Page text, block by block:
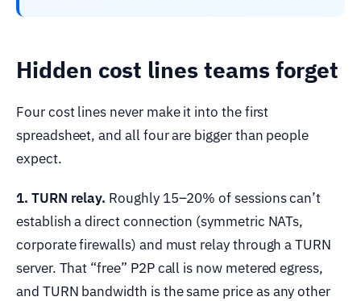
Hidden cost lines teams forget
Four cost lines never make it into the first
spreadsheet, and all four are bigger than people
expect.
1. TURN relay. Roughly 15–20% of sessions can’t
establish a direct connection (symmetric NATs,
corporate firewalls) and must relay through a TURN
server. That “free” P2P call is now metered egress,
and TURN bandwidth is the same price as any other